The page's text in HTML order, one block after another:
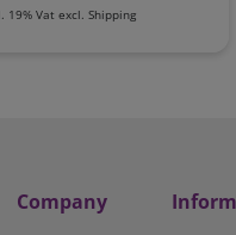
19% Vat excl.Shipping
Company